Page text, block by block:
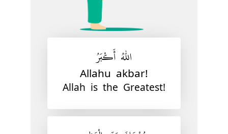
اللّٰهُ أَكْبَرُ
Allahu akbar!
Allah is the Greatest!